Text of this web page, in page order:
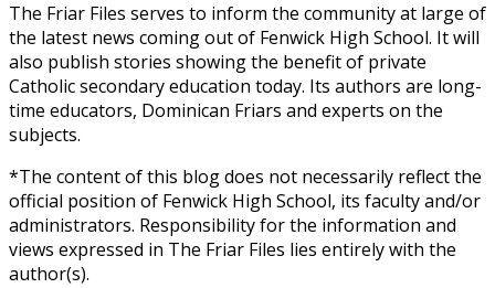
The Friar Files serves to inform the community at large of
the latest news coming out of Fenwick High School. It will
also publish stories showing the benefit of private
Catholic secondary education today. Its authors are long-
time educators, Dominican Friars and experts on the
subjects.
*The content of this blog does not necessarily reflect the
official position of Fenwick High School, its faculty and/or
administrators. Responsibility for the information and
views expressed in The Friar Files lies entirely with the
author(s).